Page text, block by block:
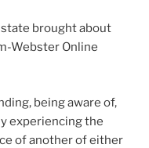
brought about
Webster Online
being aware of,
experiencing the
of another of either